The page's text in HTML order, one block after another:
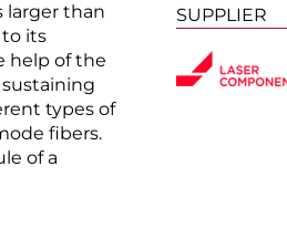
larger than
its
help of the
types of
fibers.
of a
SUPPLIER